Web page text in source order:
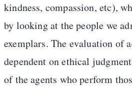
kindness, compassion, etc),
by looking at the people we
exemplars. The evaluation of
dependent on ethical
of the agents who perform